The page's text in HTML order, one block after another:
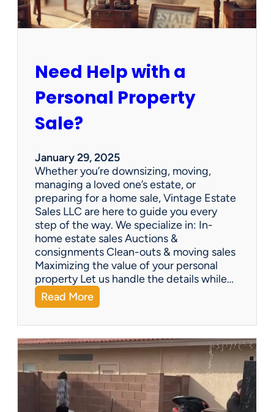
n
e
d
t
W
e
G
o
t
Y
o
u
C
o
v
e
r
d
!
Need Help with a
Personal Property
Sale?
January 29, 2025
Whether you’re downsizing, moving,
managing a loved one’s estate, or
preparing for a home sale, Vintage Estate
Sales LLC are here to guide you every
step of the way. We specialize in: In-
home estate sales Auctions &
consignments Clean-outs & moving sales
Maximizing the value of your personal
property Let us handle the details while…
Read More:
N
e
e
d
H
e
l
p